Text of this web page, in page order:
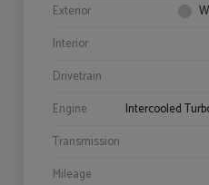
Exterior
Interior
Drivetrain
Engine
Intercooled
Transmission
Mileage